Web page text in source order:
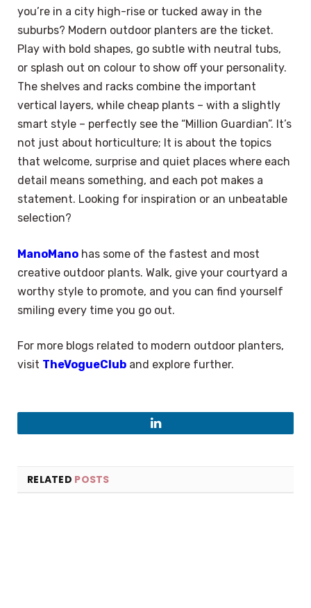
you’re in a city high-rise or tucked away in the
suburbs? Modern outdoor planters are the ticket.
Play with bold shapes, go subtle with neutral tubs,
or splash out on colour to show off your personality.
The shelves and racks combine the important
vertical layers, while cheap plants – with a slightly
smart style – perfectly see the “Million Guardian”. It’s
not just about horticulture; It is about the topics
that welcome, surprise and quiet places where each
detail means something, and each pot makes a
statement. Looking for inspiration or an unbeatable
selection?
ManoMano has some of the fastest and most
creative outdoor plants. Walk, give your courtyard a
worthy style to promote, and you can find yourself
smiling every time you go out.
For more blogs related to modern outdoor planters,
visit TheVogueClub and explore further.
LinkedIn
RELATED POSTS